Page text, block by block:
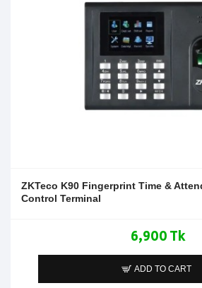
ZKTeco K90 Fingerprint Time &
Control Terminal
6,900 Tk
ADD TO CART